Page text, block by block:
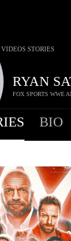
RYAN
FOX SPORTS WWE
VIDEOS STORIES
BIO